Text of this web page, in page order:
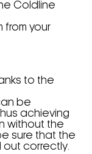
Coldline
from your
to the
be
achieving
without the
sure that the
correctly.